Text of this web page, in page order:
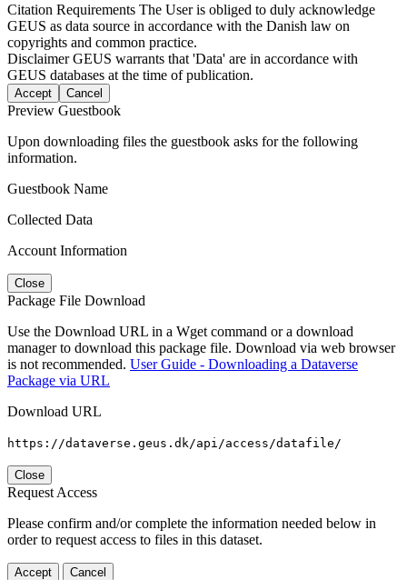
Citation Requirements The User is obliged to duly acknowledge
GEUS as data source in accordance with the Danish law on
copyrights and common practice.
DisclaimerGEUS warrants that 'Data' are in accordance with
GEUS databases at the time of publication.
Accept Cancel
Preview Guestbook
Upon downloading files the guestbook asks for the following
information.
Guestbook Name
Collected Data
Account Information
Close
Package File Download
Use the Download URL in a Wget command or a download
manager to download this package file. Download via web browser
is not recommended. User Guide - Downloading a Dataverse
Package via URL
Download URL
https://dataverse.geus.dk/api/access/datafile/
Close
Request Access
Please confirm and/or complete the information needed below in
order to request access to files in this dataset.
Accept Cancel